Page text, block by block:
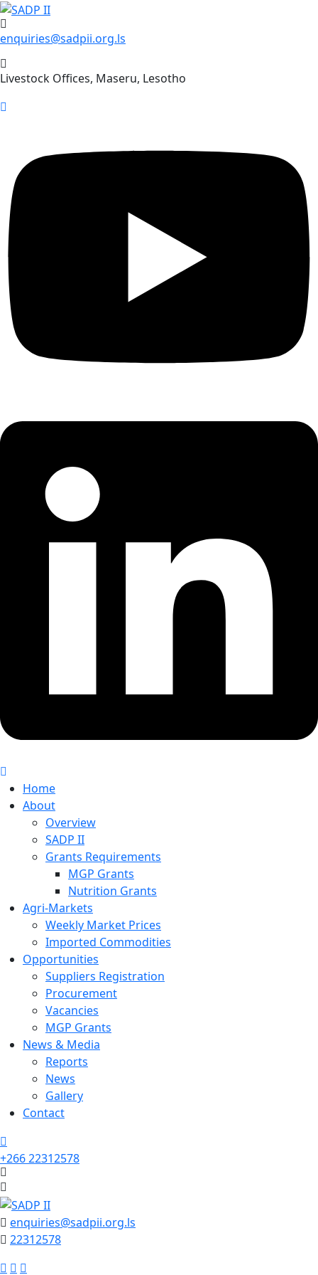
Skip
to
content
enquiries@sadpii.org.ls
Livestock Offices, Maseru, Lesotho
Home
About
Overview
SADP II
Grants Requirements
MGP Grants
Nutrition Grants
Agri-Markets
Weekly Market Prices
Imported Commodities
Opportunities
Suppliers Registration
Procurement
Vacancies
MGP Grants
News & Media
Reports
News
Gallery
Contact
+266 22312578
enquiries@sadpii.org.ls
22312578